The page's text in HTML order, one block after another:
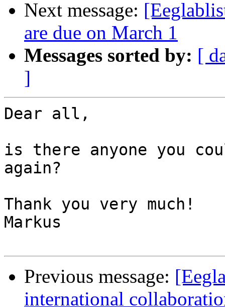
Next message:
are due on March 1
Messages sorted by: [
]
Dear all,
is there anyone you
again?
Thank you very much!
Markus
Previous message:
international